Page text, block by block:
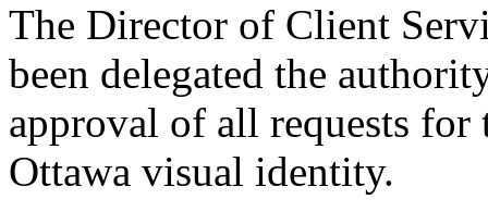
The Director of Client
been delegated the
approval of all requests
Ottawa visual identity.